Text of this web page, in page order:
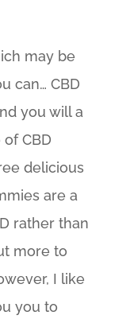
may be
can… CBD
you will a
CBD
delicious
are a
rather than
more to
I like
you to